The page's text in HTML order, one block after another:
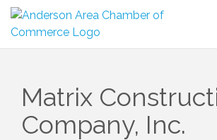
Matrix
Company, Inc.